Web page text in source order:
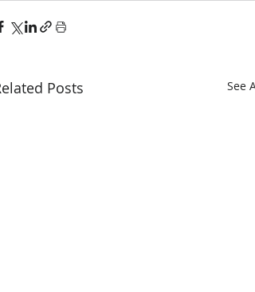
Posts See All